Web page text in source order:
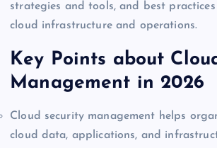
strategies and tools, and best
cloud infrastructure and operations.
Key Points about
Management in 2026
Cloud security management helps
cloud data, applications, and